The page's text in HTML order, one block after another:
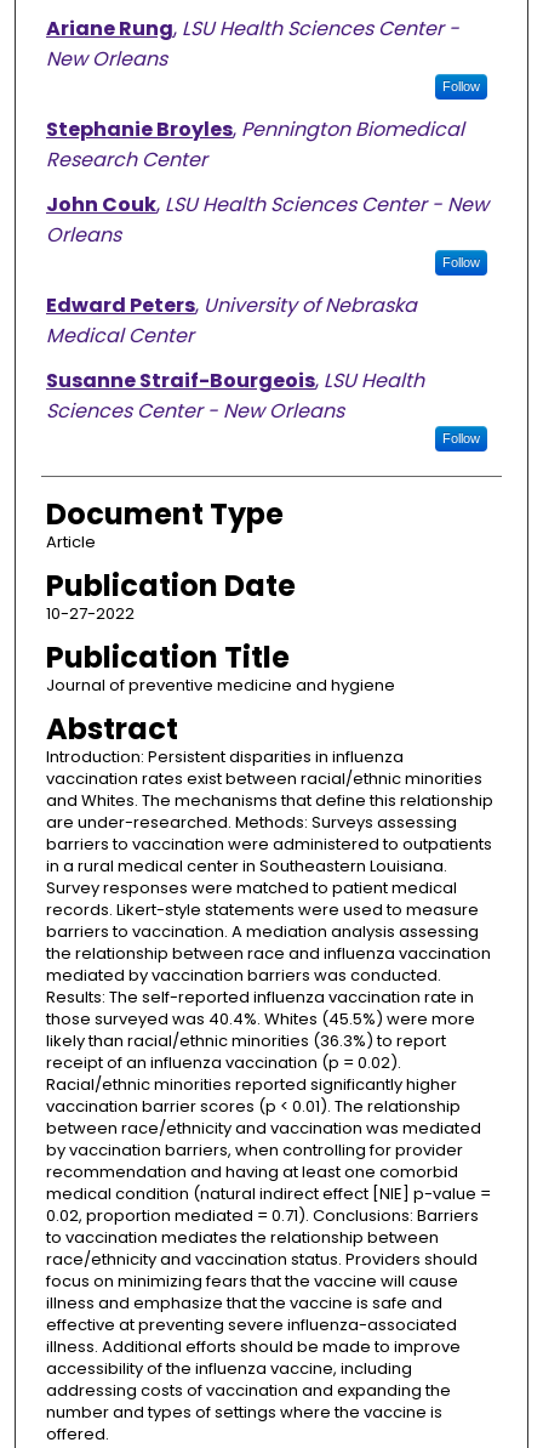
Ariane Rung, LSU Health Sciences Center -
New Orleans
Follow
Stephanie Broyles, Pennington Biomedical
Research Center
John Couk, LSU Health Sciences Center - New
Orleans
Follow
Edward Peters, University of Nebraska
Medical Center
Susanne Straif-Bourgeois, LSU Health
Sciences Center - New Orleans
Follow
Document Type
Article
Publication Date
10-27-2022
Publication Title
Journal of preventive medicine and hygiene
Abstract
Introduction: Persistent disparities in influenza
vaccination rates exist between racial/ethnic minorities
and Whites. The mechanisms that define this relationship
are under-researched. Methods: Surveys assessing
barriers to vaccination were administered to outpatients
in a rural medical center in Southeastern Louisiana.
Survey responses were matched to patient medical
records. Likert-style statements were used to measure
barriers to vaccination. A mediation analysis assessing
the relationship between race and influenza vaccination
mediated by vaccination barriers was conducted.
Results: The self-reported influenza vaccination rate in
those surveyed was 40.4%. Whites (45.5%) were more
likely than racial/ethnic minorities (36.3%) to report
receipt of an influenza vaccination (p = 0.02).
Racial/ethnic minorities reported significantly higher
vaccination barrier scores (p < 0.01). The relationship
between race/ethnicity and vaccination was mediated
by vaccination barriers, when controlling for provider
recommendation and having at least one comorbid
medical condition (natural indirect effect [NIE] p-value =
0.02, proportion mediated = 0.71). Conclusions: Barriers
to vaccination mediates the relationship between
race/ethnicity and vaccination status. Providers should
focus on minimizing fears that the vaccine will cause
illness and emphasize that the vaccine is safe and
effective at preventing severe influenza-associated
illness. Additional efforts should be made to improve
accessibility of the influenza vaccine, including
addressing costs of vaccination and expanding the
number and types of settings where the vaccine is
offered.